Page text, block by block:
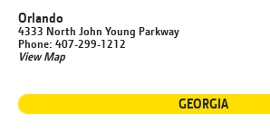
Orlando
4333 North John Young Parkway
Phone: 407-299-1212
View Map
GEORGIA